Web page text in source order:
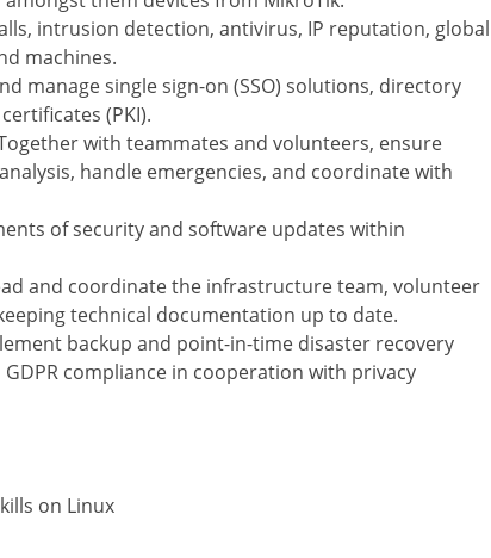
intrusion detection, antivirus, IP reputation, global
machines.
manage single sign-on (SSO) solutions, directory
(PKI).
with teammates and volunteers, ensure
handle emergencies, and coordinate with
of security and software updates within
and coordinate the infrastructure team, volunteer
technical documentation up to date.
backup and point-in-time disaster recovery
compliance in cooperation with privacy
on Linux